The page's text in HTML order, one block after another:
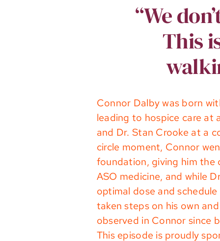
“We
This
Connor Dalby was born
leading to hospice care at
and Dr. Stan Crooke at a
circle moment, Connor
foundation, giving him the
ASO medicine, and while
optimal dose and
taken steps on his own
observed in Connor since
This episode is proudly